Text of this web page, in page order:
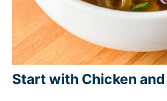
Start with Chicken